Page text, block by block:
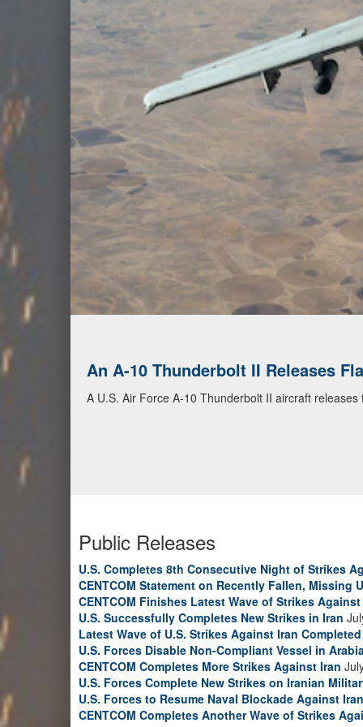
An A-10 Thunderbolt II Releases
A U.S. Air Force A-10 Thunderbolt II aircraft
Public Releases
U.S. Completes 8th Consecutive Night of Strikes
CENTCOM Statement on Recently Fallen, Missing
CENTCOM Finishes Latest Wave of Strikes
U.S. Successfully Completes New Strikes in Iran
Latest Wave of U.S. Strikes Against Iran Completed
U.S. Forces Disable Non-Compliant Vessel in
CENTCOM Completes More Strikes Against Iran
U.S. Forces Complete New Strikes on Iranian
U.S. Forces to Resume Naval Blockade Against Iran
CENTCOM Completes Another Wave of Strikes